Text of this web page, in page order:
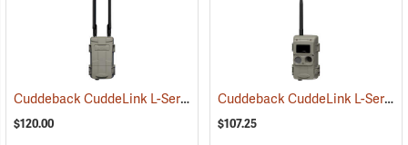
Cuddeback CuddeLink L-Series Cell Home (91482)
$120.00
Cuddeback CuddeLink L-Series IR Remote Camera
$107.25